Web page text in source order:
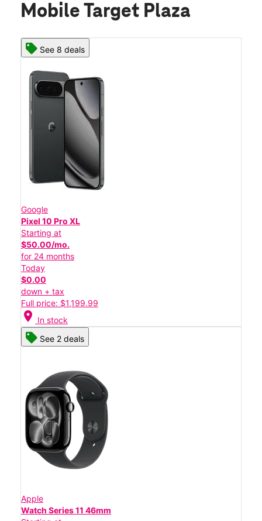
Mobile Target Plaza
See 8 deals
Google
Pixel 10 Pro XL
Starting at
$50.00/mo.
for 24 months
Today
$0.00
down + tax
Full price: $1,199.99
location_on In stock
See 2 deals
Apple
Watch Series 11 46mm